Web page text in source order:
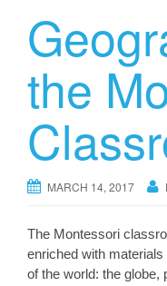
the
MARCH 14, 2017
The Montessori
enriched with
of the world: the globe,